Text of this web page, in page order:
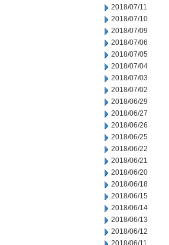
2018/07/11
2018/07/10
2018/07/09
2018/07/06
2018/07/05
2018/07/04
2018/07/03
2018/07/02
2018/06/29
2018/06/27
2018/06/26
2018/06/25
2018/06/22
2018/06/21
2018/06/20
2018/06/18
2018/06/15
2018/06/14
2018/06/13
2018/06/12
2018/06/11